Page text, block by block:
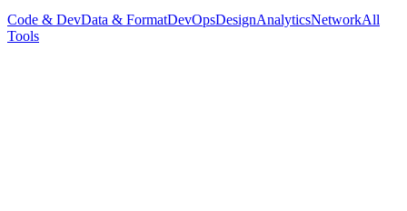
Code & DevData & FormatDevOpsDesignAnalyticsNetworkAll
Tools